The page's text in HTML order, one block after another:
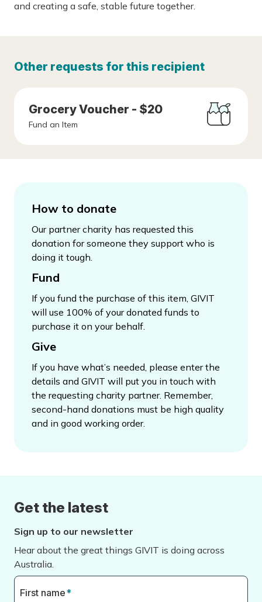
and creating a safe, stable future together.
Other requests for this recipient
Grocery Voucher - $20
Fund an Item
How to donate
Our partner charity has requested this
donation for someone they support who is
doing it tough.
Fund
If you fund the purchase of this item, GIVIT
will use 100% of your donated funds to
purchase it on your behalf.
Give
If you have what’s needed, please enter the
details and GIVIT will put you in touch with
the requesting charity partner. Remember,
second-hand donations must be high quality
and in good working order.
Get the latest
Sign up to our newsletter
Hear about the great things GIVIT is doing across
Australia.
First name*